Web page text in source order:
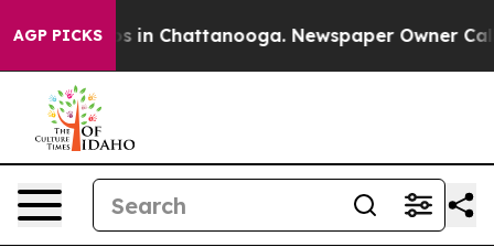
AGP PICKS
Chaos in Chattanooga. Newspaper Owner Calls